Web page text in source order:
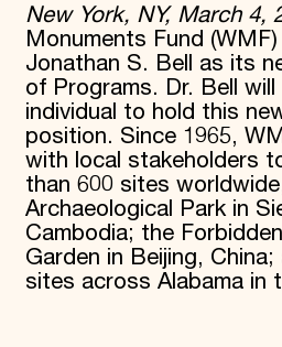
New York, NY, March 4,
Monuments Fund
Jonathan S. Bell as its
of Programs. Dr. Bell
individual to hold this
position. Since 1965,
with local stakeholders
than 600 sites
Archaeological Park in
Cambodia; the
Garden in Beijing,
sites across Alabama in